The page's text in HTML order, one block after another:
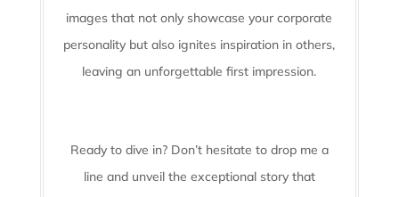
images that not only showcase your corporate
personality but also ignites inspiration in others,
leaving an unforgettable first impression.
Ready to dive in? Don’t hesitate to drop me a
line and unveil the exceptional story that